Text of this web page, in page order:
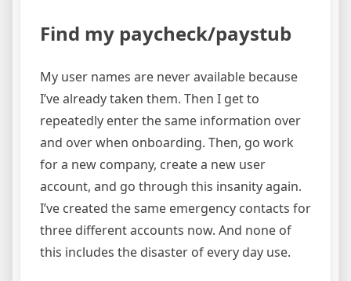
Find my paycheck/paystub
My user names are never available because
I’ve already taken them. Then I get to
repeatedly enter the same information over
and over when onboarding. Then, go work
for a new company, create a new user
account, and go through this insanity again.
I’ve created the same emergency contacts for
three different accounts now. And none of
this includes the disaster of every day use.